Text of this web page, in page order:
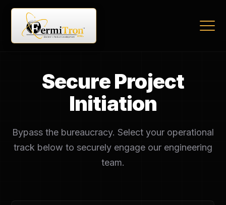
Secure Project
Initiation
Bypass the bureaucracy. Select your operational
track below to securely engage our engineering
team.